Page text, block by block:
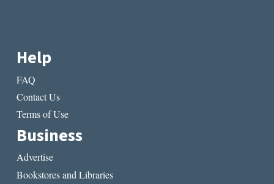
Help
FAQ
Contact Us
Terms of Use
Business
Advertise
Bookstores and Libraries